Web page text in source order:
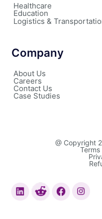
Healthcare
Education
Logistics &
Company
About Us
Careers
Contact Us
Case Studies
@ Copyright